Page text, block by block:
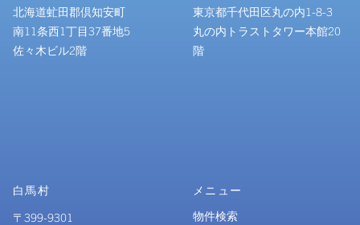
北海道虻田郡倶知安町
南11条西1丁目37番地5
佐々木ビル2階
東京都千代田区丸の内1-8-3
丸の内トラストタワー本館20
階
白馬村
〒399-9301
メニュー
物件検索